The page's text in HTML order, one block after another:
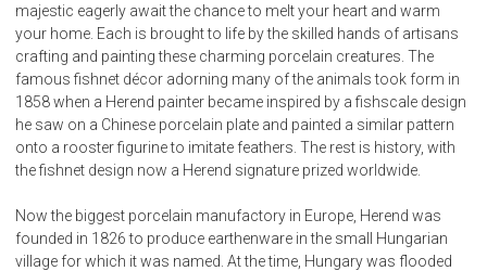
majestic eagerly await the chance to melt your heart and warm
your home. Each is brought to life by the skilled hands of artisans
crafting and painting these charming porcelain creatures. The
famous fishnet décor adorning many of the animals took form in
1858 when a Herend painter became inspired by a fishscale design
he saw on a Chinese porcelain plate and painted a similar pattern
onto a rooster figurine to imitate feathers. The rest is history, with
the fishnet design now a Herend signature prized worldwide.
Now the biggest porcelain manufactory in Europe, Herend was
founded in 1826 to produce earthenware in the small Hungarian
village for which it was named. At the time, Hungary was flooded